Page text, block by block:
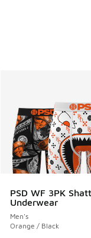
PSD WF 3PK
Underwear
Men's
Orange / Black